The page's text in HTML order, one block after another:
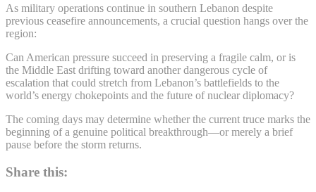
As military operations continue in southern Lebanon despite
previous ceasefire announcements, a crucial question hangs over the
region:
Can American pressure succeed in preserving a fragile calm, or is
the Middle East drifting toward another dangerous cycle of
escalation that could stretch from Lebanon’s battlefields to the
world’s energy chokepoints and the future of nuclear diplomacy?
The coming days may determine whether the current truce marks the
beginning of a genuine political breakthrough—or merely a brief
pause before the storm returns.
Share this: